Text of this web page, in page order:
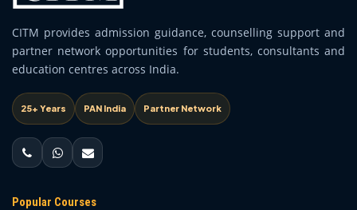
CITM provides admission guidance, counselling support and
partner network opportunities for students, consultants and
education centres across India.
25+ Years PAN India Partner Network
Popular Courses